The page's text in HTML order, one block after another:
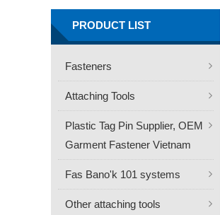
PRODUCT LIST
Fasteners
Attaching Tools
Plastic Tag Pin Supplier, OEM
Garment Fastener Vietnam
Fas Bano'k 101 systems
Other attaching tools